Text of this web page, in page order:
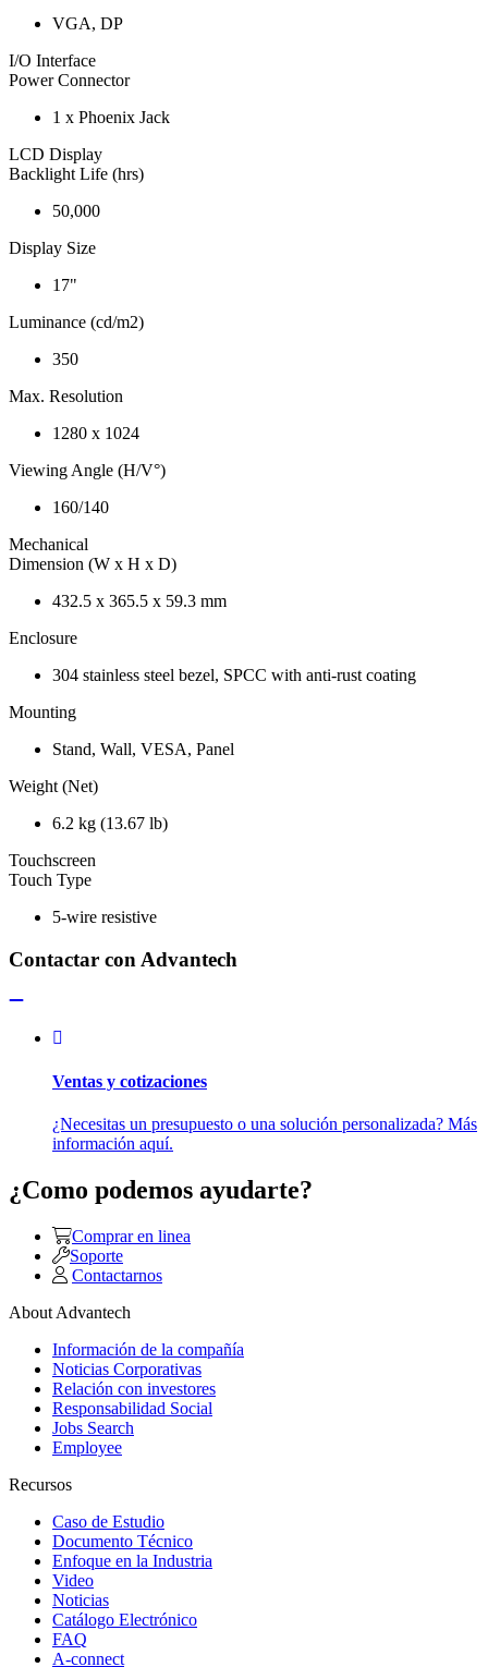
VGA, DP
I/O Interface
Power Connector
1 x Phoenix Jack
LCD Display
Backlight Life (hrs)
50,000
Display Size
17"
Luminance (cd/m2)
350
Max. Resolution
1280 x 1024
Viewing Angle (H/V°)
160/140
Mechanical
Dimension (W x H x D)
432.5 x 365.5 x 59.3 mm
Enclosure
304 stainless steel bezel, SPCC with anti-rust coating
Mounting
Stand, Wall, VESA, Panel
Weight (Net)
6.2 kg (13.67 lb)
Touchscreen
Touch Type
5-wire resistive
Contactar con Advantech
Ventas y cotizaciones
¿Necesitas un presupuesto o una solución personalizada? Más
información aquí.
¿Como podemos ayudarte?
Comprar en linea
Soporte
Contactarnos
About Advantech
Información de la compañía
Noticias Corporativas
Relación con investores
Responsabilidad Social
Jobs Search
Employee
Recursos
Caso de Estudio
Documento Técnico
Enfoque en la Industria
Video
Noticias
Catálogo Electrónico
FAQ
A-connect